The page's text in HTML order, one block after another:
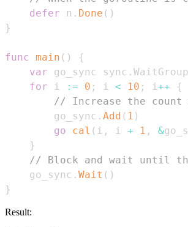
defer n . Done ( )
}
func main ( )
{
var go_sync sync .
for i := 0 ; i < 10 ; i++
{
// Increase the count
        go_sync
. Add ( 1 )
go
cal ( i , i + 1 , &
}
// Block and wait until
    go_sync
. Wait ( )
}
Result: